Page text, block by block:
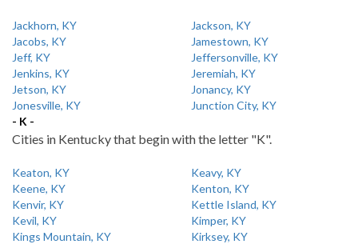
Jackhorn, KY
Jackson, KY
Jacobs, KY
Jamestown, KY
Jeff, KY
Jeffersonville, KY
Jenkins, KY
Jeremiah, KY
Jetson, KY
Jonancy, KY
Jonesville, KY
Junction City, KY
- K -
Cities in Kentucky that begin with the letter "K".
Keaton, KY
Keavy, KY
Keene, KY
Kenton, KY
Kenvir, KY
Kettle Island, KY
Kevil, KY
Kimper, KY
Kings Mountain, KY
Kirksey, KY